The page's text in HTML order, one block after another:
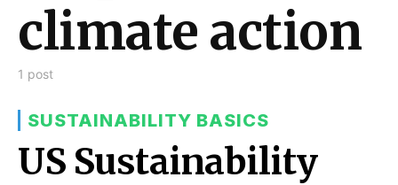
climate action
1 post
SUSTAINABILITY BASICS
US Sustainability